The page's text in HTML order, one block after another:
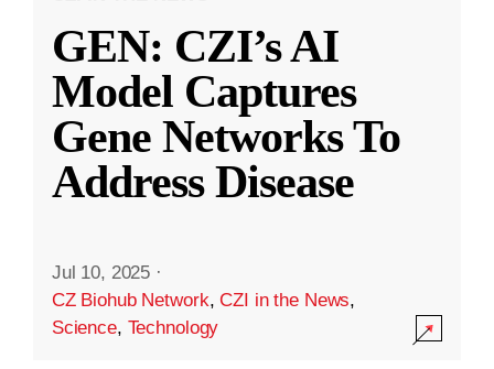
GEN: CZI’s AI
Model Captures
Gene Networks To
Address Disease
Jul 10, 2025 ·
CZ Biohub Network,CZI in the News,
Science, Technology